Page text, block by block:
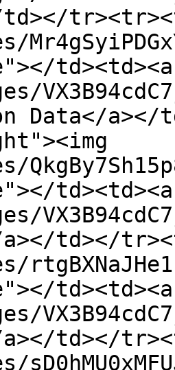
td></
td><td><a
Data</a></
td><td><a
td></
td><td><a
td></